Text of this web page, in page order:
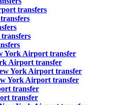
transfers
York Airport transfer
Airport transfer
York Airport transfer
York Airport transfer
transfer
transfer